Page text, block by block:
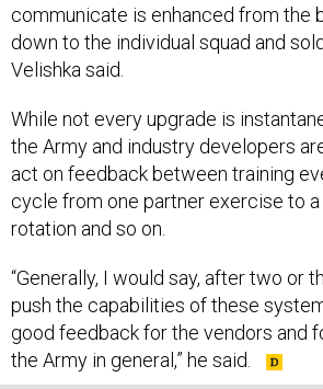
communicate is enhanced from the
down to the individual squad and
Velishka said.
While not every upgrade is
the Army and industry developers
act on feedback between training
cycle from one partner exercise to
rotation and so on.
“Generally, I would say, after two or
push the capabilities of these
good feedback for the vendors and
the Army in general,” he said.